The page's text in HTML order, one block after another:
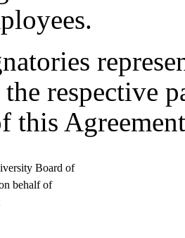
respective
this
Board of
behalf of